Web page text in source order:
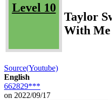
Level 10
Taylor
With
Source(Youtube)
English
662829***
on 2022/09/17